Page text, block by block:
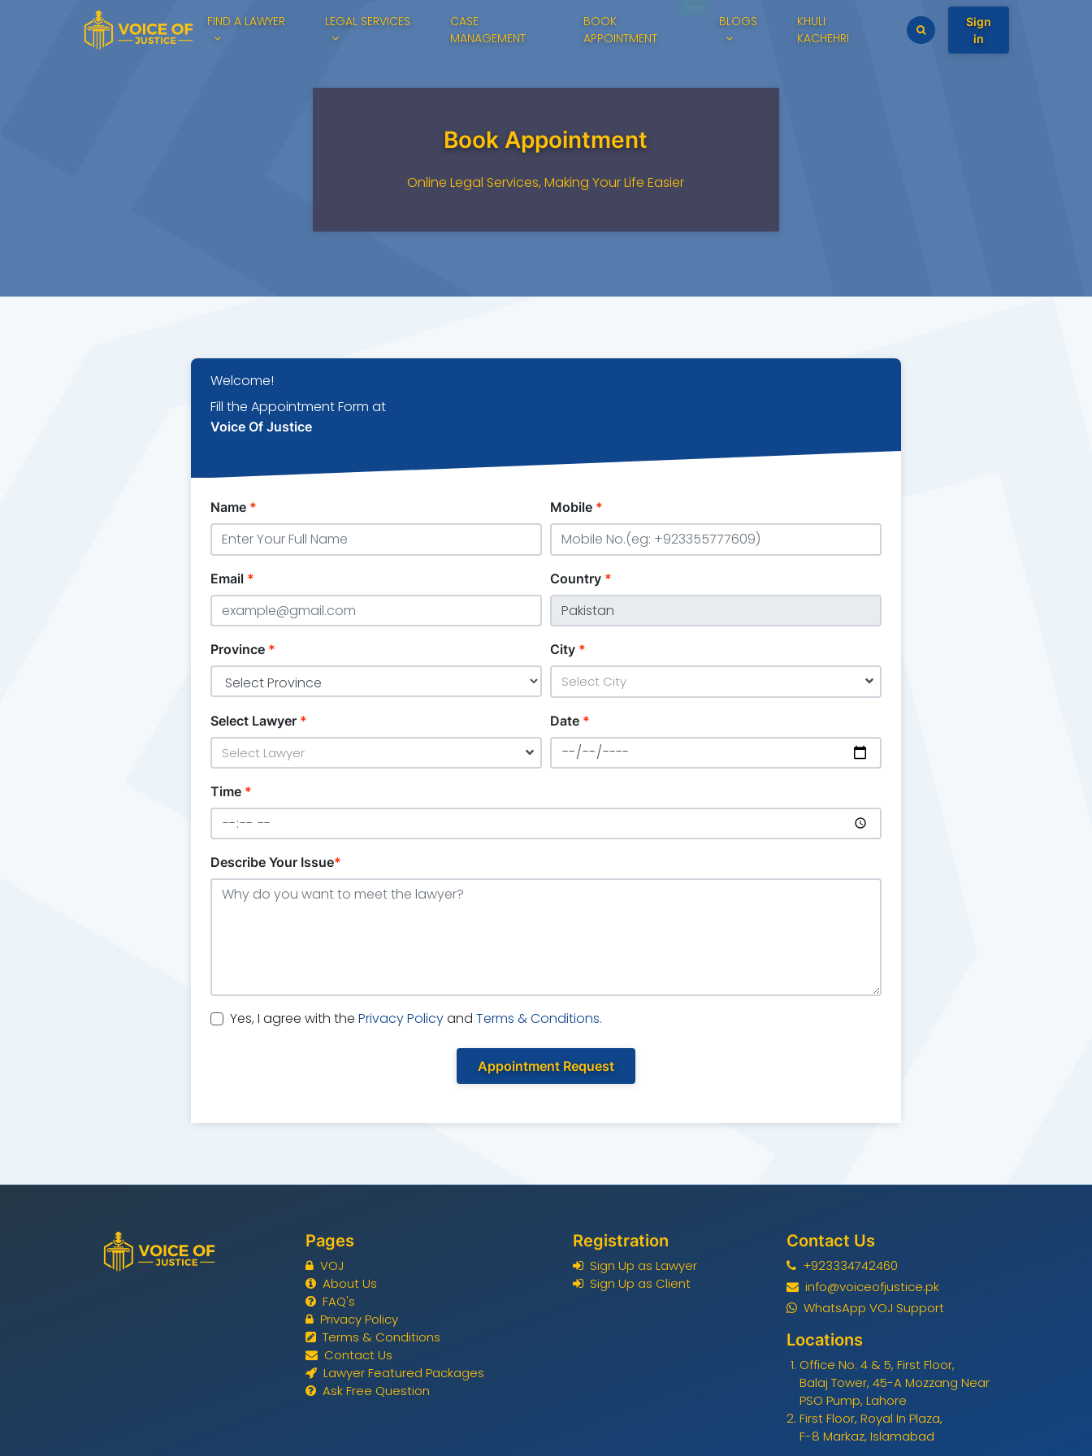
FIND A LAWYER LEGAL SERVICES
CASE
MANAGEMENT
BOOK
APPOINTMENT
BLOGS
KHULI
KACHEHRI
Sign
in
Book Appointment
Online Legal Services, Making Your Life Easier
Welcome!
Fill the Appointment Form at
Voice Of Justice
Name* Mobile *
Email* Country *
Province* City *
Select City
Select Lawyer*
Select Lawyer
Date *
Time*
Describe Your Issue*
Yes, I agree with the Privacy Policyand Terms & Conditions.
Appointment Request
Pages
VOJ
About Us
FAQ's
Privacy Policy
Terms & Conditions
Contact Us
Lawyer Featured Packages
Ask Free Question
Registration
Sign Up as Lawyer
Sign Up as Client
Contact Us
+923334742460
info@voiceofjustice.pk
WhatsApp VOJ Support
Locations
Office No. 4 & 5, First Floor,
Balaj Tower, 45-A Mozzang Near
PSO Pump, Lahore
First Floor, Royal In Plaza,
F-8 Markaz, Islamabad